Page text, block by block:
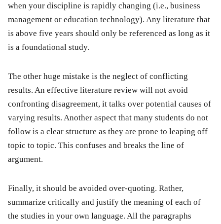
when your discipline is rapidly changing (i.e., business
management or education technology). Any literature that
is above five years should only be referenced as long as it
is a foundational study.
The other huge mistake is the neglect of conflicting
results. An effective literature review will not avoid
confronting disagreement, it talks over potential causes of
varying results. Another aspect that many students do not
follow is a clear structure as they are prone to leaping off
topic to topic. This confuses and breaks the line of
argument.
Finally, it should be avoided over-quoting. Rather,
summarize critically and justify the meaning of each of
the studies in your own language. All the paragraphs